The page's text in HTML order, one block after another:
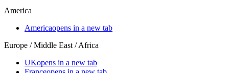
America
Americaopens in a new tab
Europe / Middle East / Africa
UKopens in a new tab